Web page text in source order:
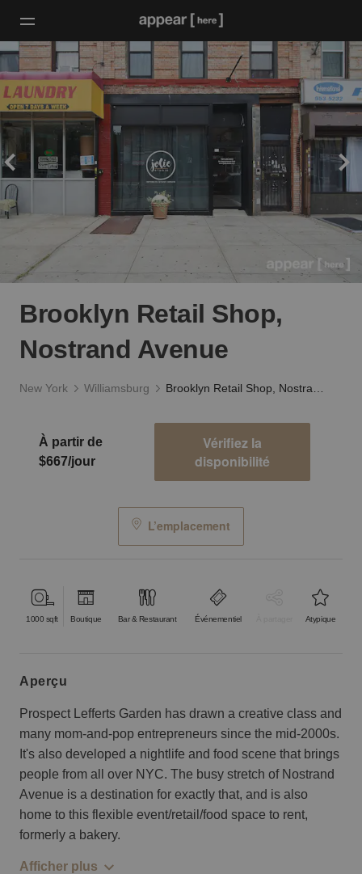
Brooklyn Retail Shop,
Nostrand Avenue
New York Williamsburg
À partir de
$667/jour
Vérifiez la
disponibilité
L’emplacement
1000 sqft Boutique Bar & Restaurant Événementiel Atypique
aperçu
Prospect Lefferts Garden has drawn a creative class and
many mom-and-pop entrepreneurs since the mid-2000s.
It's also developed a nightlife and food scene that brings
people from all over NYC. The busy stretch of Nostrand
Avenue is a destination for exactly that, and is also
home to this flexible event/retail/food space to rent,
formerly a bakery.
Afficher plus